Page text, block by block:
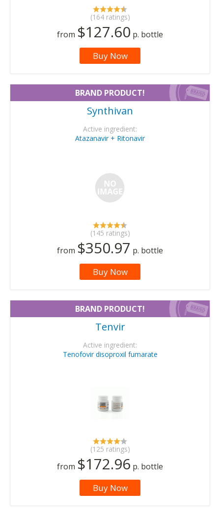
(164 ratings)
from $127.60 p. bottle
Buy Now
BRAND PRODUCT!
Synthivan
Active ingredient:
Atazanavir + Ritonavir
(145 ratings)
from $350.97 p. bottle
Buy Now
BRAND PRODUCT!
Tenvir
Active ingredient:
Tenofovir disoproxil fumarate
(125 ratings)
from $172.96 p. bottle
Buy Now